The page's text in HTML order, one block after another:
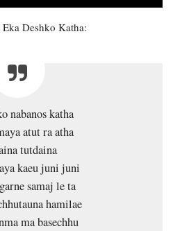
Deshko Katha:
nabanos katha
atut ra atha
tutdaina
kaeu juni juni
samaj le ta
hamilae
ma basechhu